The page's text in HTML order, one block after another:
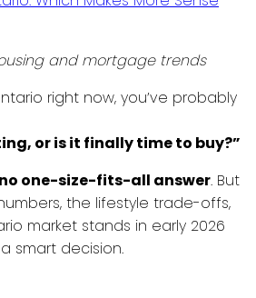
and mortgage trends
right now, you’ve probably
or is it finally time to buy?”
no one-size-fits-all answer. But
the lifestyle trade-offs,
market stands in early 2026
smart decision.